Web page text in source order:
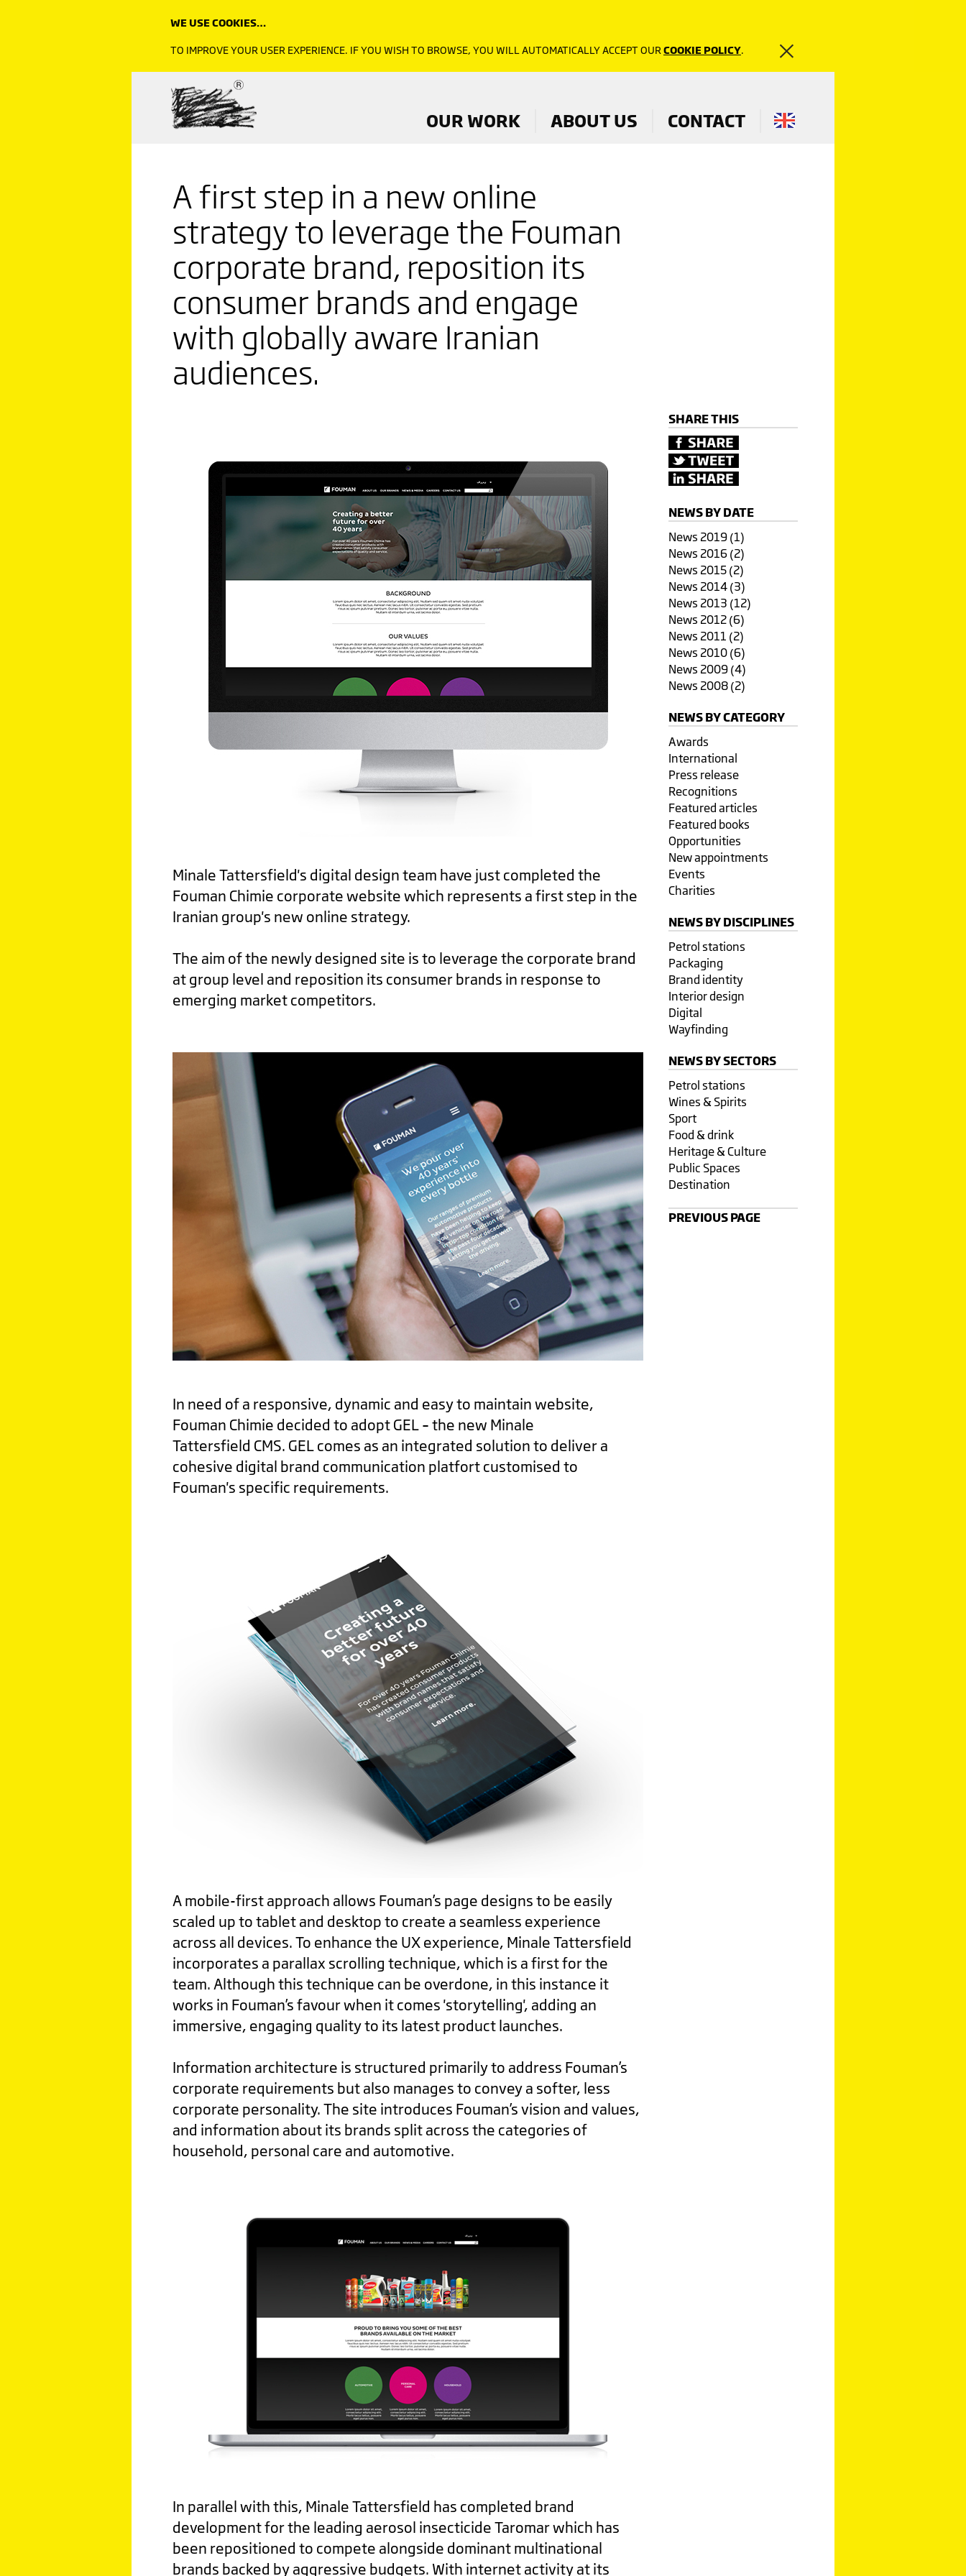
OUR WORK ABOUT US CONTACT
A first step in a new online
strategy to leverage the Fouman
corporate brand, reposition its
consumer brands and engage
with globally aware Iranian
audiences.
Minale Tattersfield's digital design team have just completed the
Fouman Chimie corporate website which represents a first step in the
Iranian group's new online strategy.
The aim of the newly designed site is to leverage the corporate brand
at group level and reposition its consumer brands in response to
emerging market competitors.
In need of a responsive, dynamic and easy to maintain website,
Fouman Chimie decided to adopt GEL – the new Minale
Tattersfield CMS. GEL comes as an integrated solution to deliver a
cohesive digital brand communication platfort customised to
Fouman's specific requirements.
A mobile-first approach allows Fouman’s page designs to be easily
scaled up to tablet and desktop to create a seamless experience
across all devices. To enhance the UX experience, Minale Tattersfield
incorporates a parallax scrolling technique, which is a first for the
team. Although this technique can be overdone, in this instance it
works in Fouman’s favour when it comes 'storytelling', adding an
immersive, engaging quality to its latest product launches.
Information architecture is structured primarily to address Fouman’s
corporate requirements but also manages to convey a softer, less
corporate personality. The site introduces Fouman’s vision and values,
and information about its brands split across the categories of
household, personal care and automotive.
In parallel with this, Minale Tattersfield has completed brand
development for the leading aerosol insecticide Taromarwhich has
been repositioned to compete alongside dominant multinational
brands backed by aggressive budgets. With internet activity at its
SHARE THIS
NEWS BY DATE
News 2019 (1)
News 2016 (2)
News 2015 (2)
News 2014 (3)
News 2013 (12)
News 2012 (6)
News 2011 (2)
News 2010 (6)
News 2009 (4)
News 2008 (2)
NEWS BY CATEGORY
Awards
International
Press release
Recognitions
Featured articles
Featured books
Opportunities
New appointments
Events
Charities
NEWS BY DISCIPLINES
Petrol stations
Packaging
Brand identity
Interior design
Digital
Wayfinding
NEWS BY SECTORS
Petrol stations
Wines & Spirits
Sport
Food & drink
Heritage & Culture
Public Spaces
Destination
PREVIOUS PAGE
WE USE COOKIES…
TO IMPROVE YOUR USER EXPERIENCE. IF YOU WISH TO BROWSE, YOU WILL AUTOMATICALLY ACCEPT OUR COOKIE POLICY.